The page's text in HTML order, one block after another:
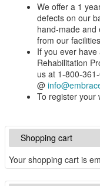
We offer a 1
defects on our
hand-made and
from our
If you ever
Rehabilitation
us at 1-800-
@
To register your
Shopping cart
Your shopping cart is